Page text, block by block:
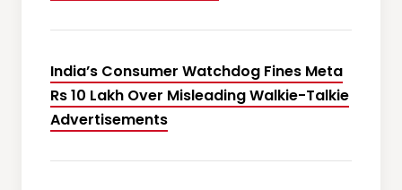
India’s Consumer Watchdog Fines Meta
Rs 10 Lakh Over Misleading Walkie-Talkie
Advertisements